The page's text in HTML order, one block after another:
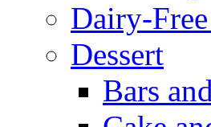
Dairy-Free
Dessert
Bars